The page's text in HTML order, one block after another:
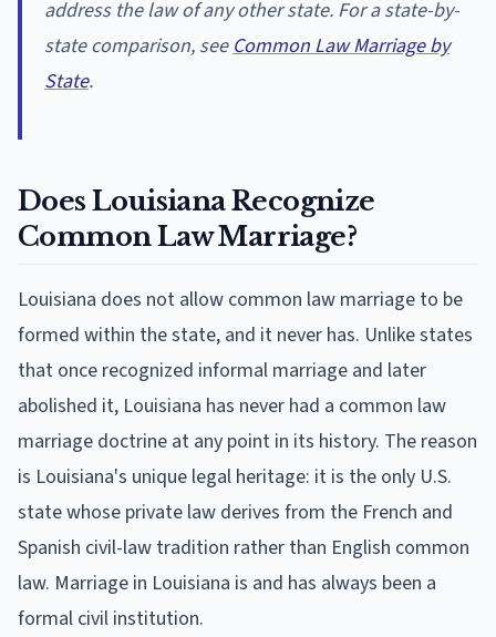
address the law of any other state. For a state-by-
state comparison, see Common Law Marriage by
State.
Does Louisiana Recognize
Common Law Marriage?
Louisiana does not allow common law marriage to be
formed within the state, and it never has. Unlike states
that once recognized informal marriage and later
abolished it, Louisiana has never had a common law
marriage doctrine at any point in its history. The reason
is Louisiana's unique legal heritage: it is the only U.S.
state whose private law derives from the French and
Spanish civil-law tradition rather than English common
law. Marriage in Louisiana is and has always been a
formal civil institution.